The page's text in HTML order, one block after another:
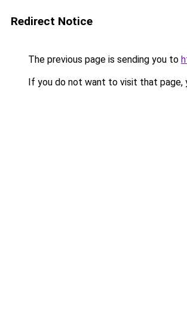
Redirect Notice
The previous page is sending you to
If you do not want to visit that page,